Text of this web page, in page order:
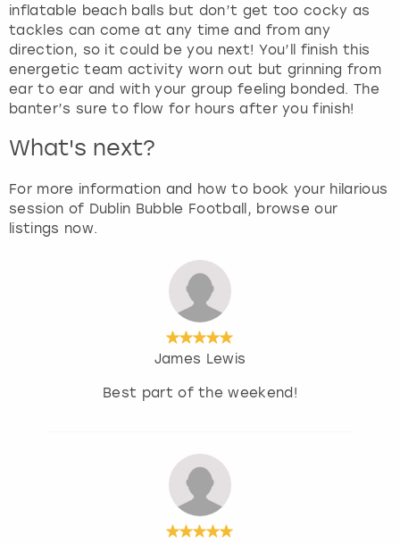
inflatable beach balls but don’t get too cocky as
tackles can come at any time and from any
direction, so it could be you next! You’ll finish this
energetic team activity worn out but grinning from
ear to ear and with your group feeling bonded. The
banter’s sure to flow for hours after you finish!
What's next?
For more information and how to book your hilarious
session of Dublin Bubble Football, browse our
listings now.
James Lewis
Best part of the weekend!